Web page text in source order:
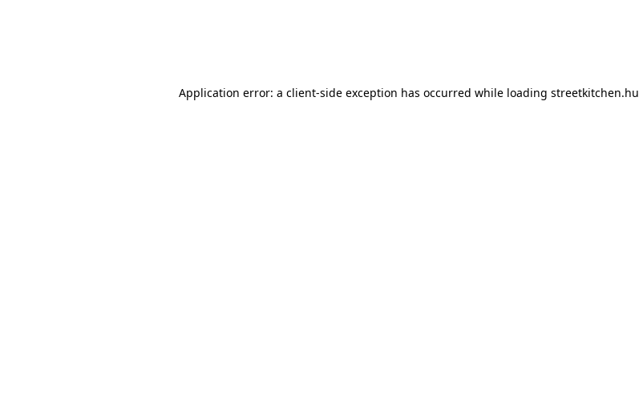
Application error: a client-side exception has occurred while loading streetkitchen.hu